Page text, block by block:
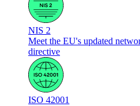
NIS 2
Meet the EU's updated
directive
ISO 42001